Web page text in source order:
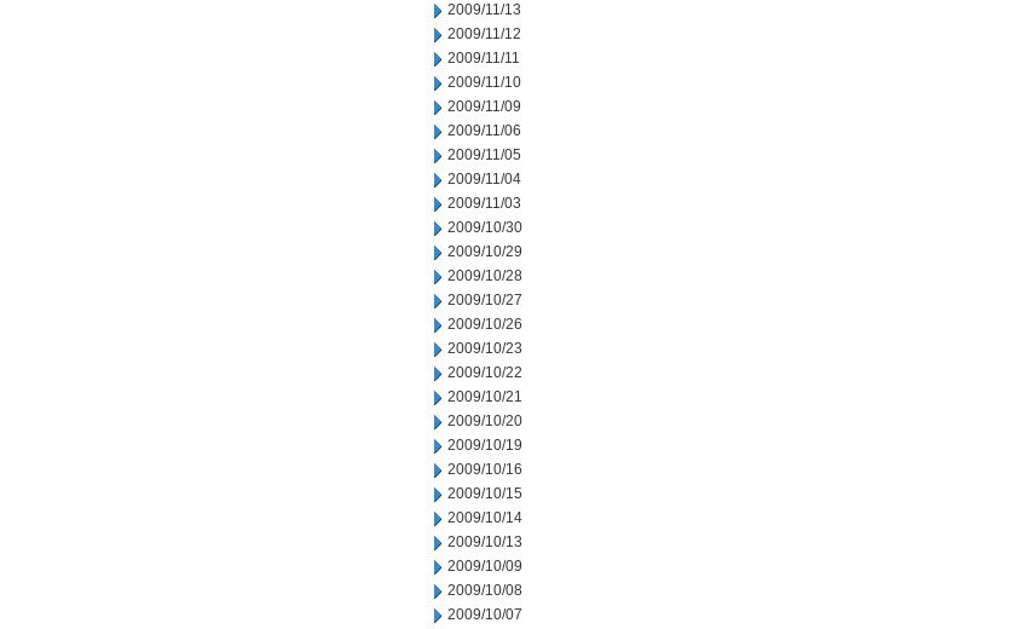
2009/11/13
2009/11/12
2009/11/11
2009/11/10
2009/11/09
2009/11/06
2009/11/05
2009/11/04
2009/11/03
2009/10/30
2009/10/29
2009/10/28
2009/10/27
2009/10/26
2009/10/23
2009/10/22
2009/10/21
2009/10/20
2009/10/19
2009/10/16
2009/10/15
2009/10/14
2009/10/13
2009/10/09
2009/10/08
2009/10/07